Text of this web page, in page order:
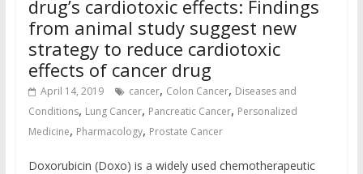
drug’s cardiotoxic effects: Findings
from animal study suggest new
strategy to reduce cardiotoxic
effects of cancer drug
April 14, 2019 cancer, Colon Cancer, Diseases and
Conditions, Lung Cancer, Pancreatic Cancer, Personalized
Medicine, Pharmacology, Prostate Cancer
Doxorubicin (Doxo) is a widely used chemotherapeutic